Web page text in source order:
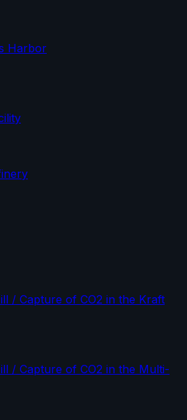
Harbor
/ Capture of CO2 in the Kraft
/ Capture of CO2 in the Multi-